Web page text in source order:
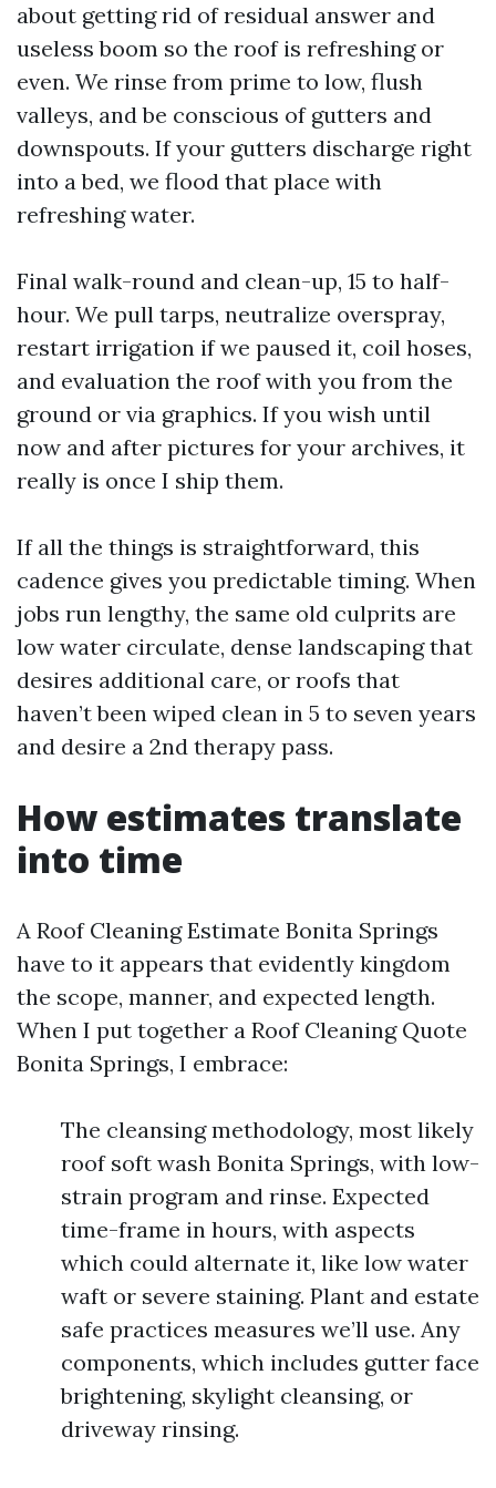
about getting rid of residual answer and
useless boom so the roof is refreshing or
even. We rinse from prime to low, flush
valleys, and be conscious of gutters and
downspouts. If your gutters discharge right
into a bed, we flood that place with
refreshing water.
Final walk-round and clean-up, 15 to half-
hour. We pull tarps, neutralize overspray,
restart irrigation if we paused it, coil hoses,
and evaluation the roof with you from the
ground or via graphics. If you wish until
now and after pictures for your archives, it
really is once I ship them.
If all the things is straightforward, this
cadence gives you predictable timing. When
jobs run lengthy, the same old culprits are
low water circulate, dense landscaping that
desires additional care, or roofs that
haven’t been wiped clean in 5 to seven years
and desire a 2nd therapy pass.
How estimates translate
into time
A Roof Cleaning Estimate Bonita Springs
have to it appears that evidently kingdom
the scope, manner, and expected length.
When I put together a Roof Cleaning Quote
Bonita Springs, I embrace:
The cleansing methodology, most likely
roof soft wash Bonita Springs, with low-
strain program and rinse. Expected
time-frame in hours, with aspects
which could alternate it, like low water
waft or severe staining. Plant and estate
safe practices measures we’ll use. Any
components, which includes gutter face
brightening, skylight cleansing, or
driveway rinsing.